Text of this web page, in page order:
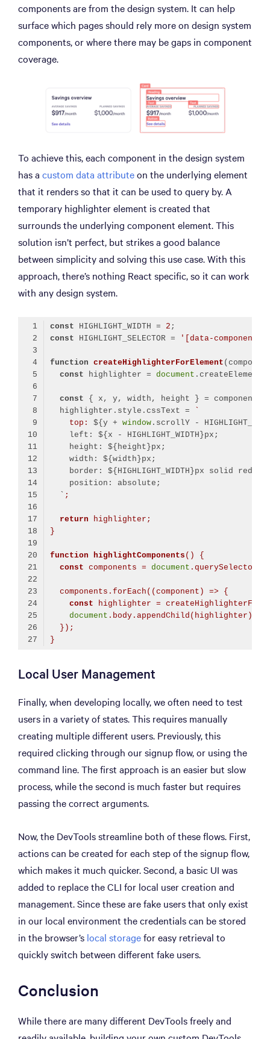
components are from the design system. It can help
surface which pages should rely more on design system
components, or where there may be gaps in component
coverage.
To achieve this, each component in the design system
has a custom data attributeon the underlying element
that it renders so that it can be used to query by. A
temporary highlighter element is created that
surrounds the underlying component element. This
solution isn’t perfect, but strikes a good balance
between simplicity and solving this use case. With this
approach, there’s nothing React specific, so it can work
with any design system.
const HIGHLIGHT_WIDTH = 2
const HIGHLIGHT_SELECTOR = '[data-component]'
function createHighlighterForElement (
const highlighter = document .createElement(
const
  highlighter.style.cssText =
`
    top:
${y + window.scrollY -
    left:
${x - HIGHLIGHT_WIDTH}px;
    height:
${height}px;
    width:
${width}px;
    border:
${HIGHLIGHT_WIDTH}px solid red;
    position: absolute;
  `
;
return highlighter;
}
function highlightComponents ( ) {
const components = document
  components.forEach(
( component ) => {
const highlighter =
document .body.appendChild(highlighter);
  });
}
Local User Management
Finally, when developing locally, we often need to test
users in a variety of states. This requires manually
creating multiple different users. Previously, this
required clicking through our signup flow, or using the
command line. The first approach is an easier but slow
process, while the second is much faster but requires
passing the correct arguments.
Now, the DevTools streamline both of these flows. First,
actions can be created for each step of the signup flow,
which makes it much quicker. Second, a basic UI was
added to replace the CLI for local user creation and
management. Since these are fake users that only exist
in our local environment the credentials can be stored
in the browser’s local storagefor easy retrieval to
quickly switch between different fake users.
Conclusion
While there are many different DevTools freely and